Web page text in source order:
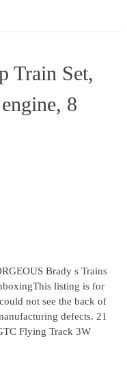
Train Set,
8
Brady s Trains
listing is for
not see the back of
defects. 21
Flying Track 3W